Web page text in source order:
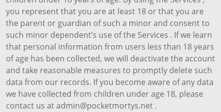
you represent that you are at least 18 or that you are
the parent or guardian of such a minor and consent to
such minor dependent’s use of the Services . If we learn
that personal information from users less than 18 years
of age has been collected, we will deactivate the account
and take reasonable measures to promptly delete such
data from our records. If you become aware of any data
we have collected from children under age 18, please
contact us at admin@pocketmortys.net .